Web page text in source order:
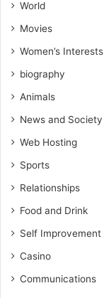
World
Movies
Women’s Interests
biography
Animals
News and Society
Web Hosting
Sports
Relationships
Food and Drink
Self Improvement
Casino
Communications